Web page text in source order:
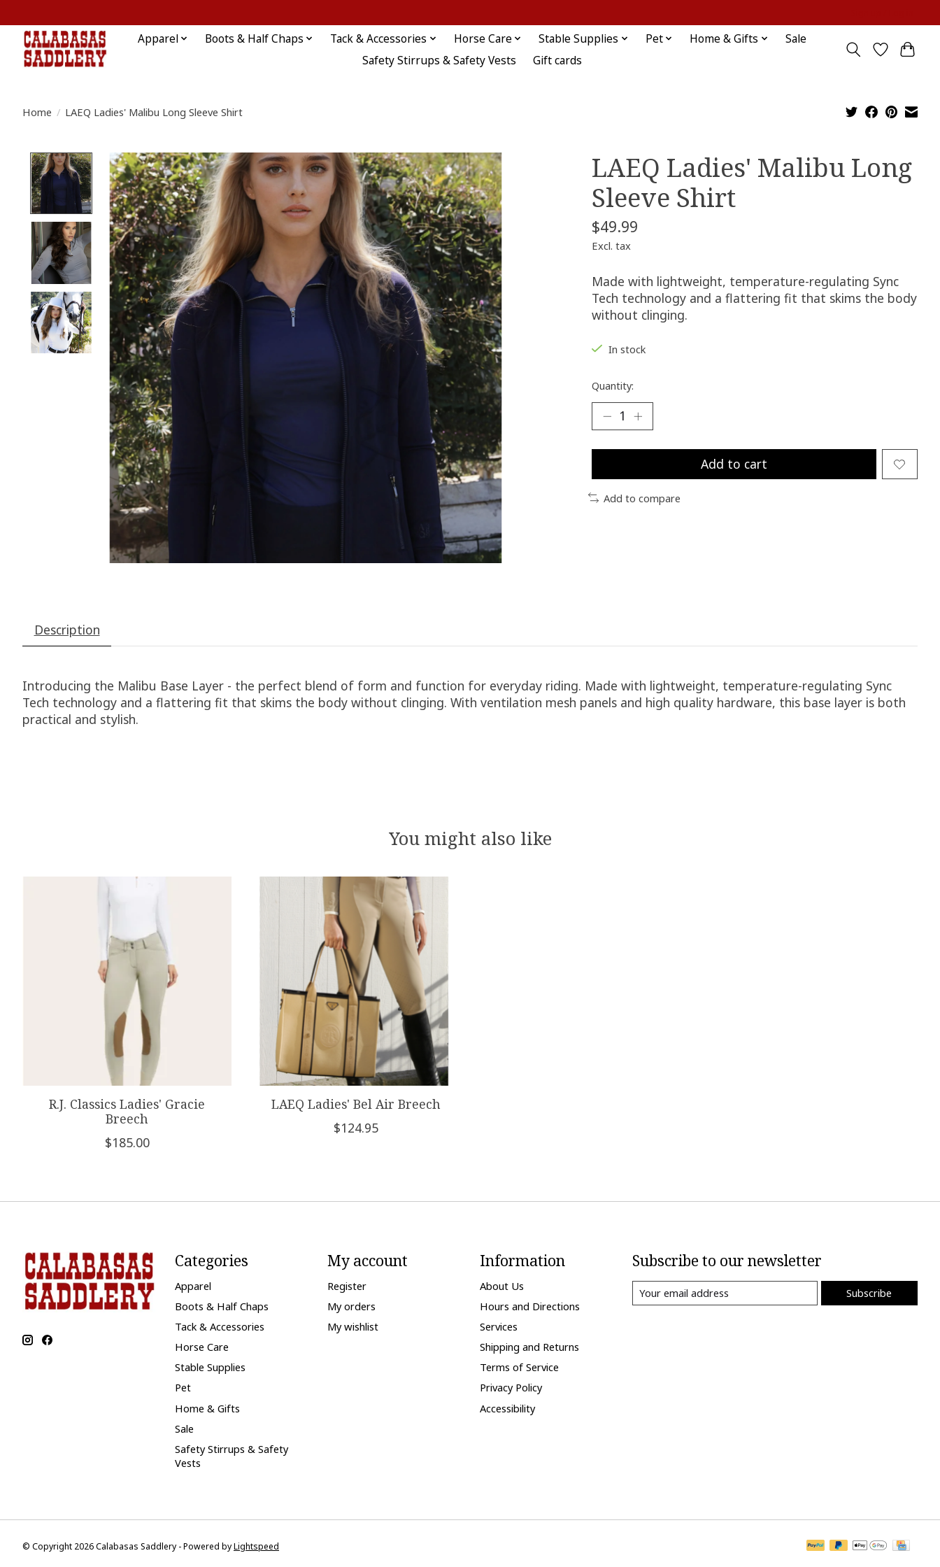
Apparel Boots & Half Chaps Tack & Accessories Horse Care Stable Supplies Pet Home & Gifts
Sale
Safety Stirrups & Safety Vests
Gift cards
Home / LAEQ Ladies' Malibu Long Sleeve Shirt
Product image slideshow Items
LAEQ Ladies' Malibu Long
Sleeve Shirt
$49.99
Excl. tax
Made with lightweight, temperature-regulating Sync
Tech technology and a flattering fit that skims the body
without clinging.
In stock
Quantity:
Add to cart
Add to compare
Description
Introducing the Malibu Base Layer - the perfect blend of form and function for everyday riding. Made with lightweight, temperature-regulating Sync
Tech technology and a flattering fit that skims the body without clinging. With ventilation mesh panels and high quality hardware, this base layer is both
practical and stylish.
You might also like
Product carousel items
R.J. Classics Ladies' Gracie
Breech
$185.00
LAEQ Ladies' Bel Air Breech
$124.95
Categories
Apparel
Boots & Half Chaps
Tack & Accessories
Horse Care
Stable Supplies
Pet
Home & Gifts
Sale
Safety Stirrups & Safety
Vests
My account
Register
My orders
My wishlist
Information
About Us
Hours and Directions
Services
Shipping and Returns
Terms of Service
Privacy Policy
Accessibility
Subscribe to our newsletter
Subscribe
© Copyright 2026 Calabasas Saddlery - Powered byLightspeed